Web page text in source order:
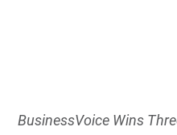
BusinessVoice Wins